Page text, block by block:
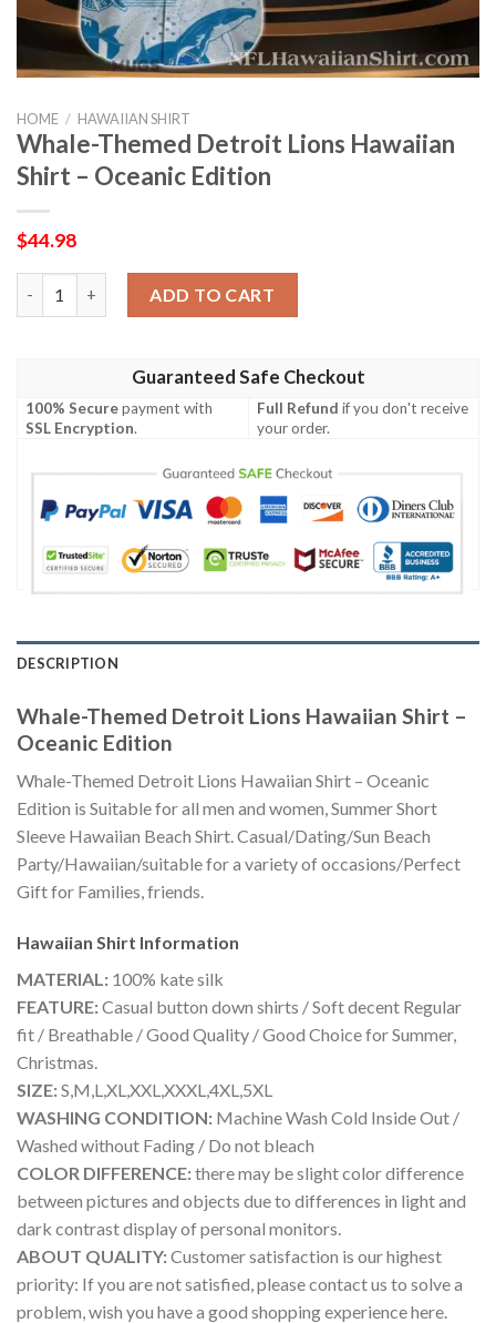
HOME / HAWAIIAN SHIRT
Whale-Themed Detroit Lions Hawaiian
Shirt – Oceanic Edition
$44.98
ADD TO CART
Guaranteed Safe Checkout
100% Securepayment with
SSL Encryption.
Full Refund if you don't receive
your order.
DESCRIPTION
Whale-Themed Detroit Lions Hawaiian Shirt –
Oceanic Edition
Whale-Themed Detroit Lions Hawaiian Shirt – Oceanic
Edition is Suitable for all men and women, Summer Short
Sleeve Hawaiian Beach Shirt. Casual/Dating/Sun Beach
Party/Hawaiian/suitable for a variety of occasions/Perfect
Gift for Families, friends.
Hawaiian Shirt Information
MATERIAL: 100% kate silk
FEATURE:Casual button down shirts / Soft decent Regular
fit / Breathable / Good Quality / Good Choice for Summer,
Christmas.
SIZE:S,M,L,XL,XXL,XXXL,4XL,5XL
WASHING CONDITION: Machine Wash Cold Inside Out /
Washed without Fading / Do not bleach
COLOR DIFFERENCE:there may be slight color difference
between pictures and objects due to differences in light and
dark contrast display of personal monitors.
ABOUT QUALITY:Customer satisfaction is our highest
priority: If you are not satisfied, please contact us to solve a
problem, wish you have a good shopping experience here.